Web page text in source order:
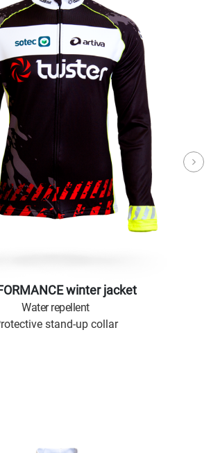
winter jacket
Water repellent
stand-up collar